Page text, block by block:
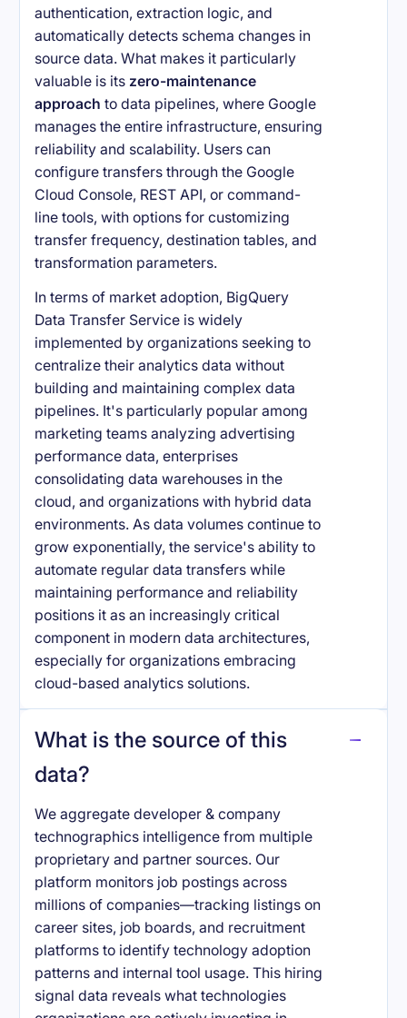
authentication, extraction logic, and
automatically detects schema changes in
source data. What makes it particularly
valuable is its zero-maintenance
approach to data pipelines, where Google
manages the entire infrastructure, ensuring
reliability and scalability. Users can
configure transfers through the Google
Cloud Console, REST API, or command-
line tools, with options for customizing
transfer frequency, destination tables, and
transformation parameters.
In terms of market adoption, BigQuery
Data Transfer Service is widely
implemented by organizations seeking to
centralize their analytics data without
building and maintaining complex data
pipelines. It's particularly popular among
marketing teams analyzing advertising
performance data, enterprises
consolidating data warehouses in the
cloud, and organizations with hybrid data
environments. As data volumes continue to
grow exponentially, the service's ability to
automate regular data transfers while
maintaining performance and reliability
positions it as an increasingly critical
component in modern data architectures,
especially for organizations embracing
cloud-based analytics solutions.
What is the source of this
data?
We aggregate developer & company
technographics intelligence from multiple
proprietary and partner sources. Our
platform monitors job postings across
millions of companies—tracking listings on
career sites, job boards, and recruitment
platforms to identify technology adoption
patterns and internal tool usage. This hiring
signal data reveals what technologies